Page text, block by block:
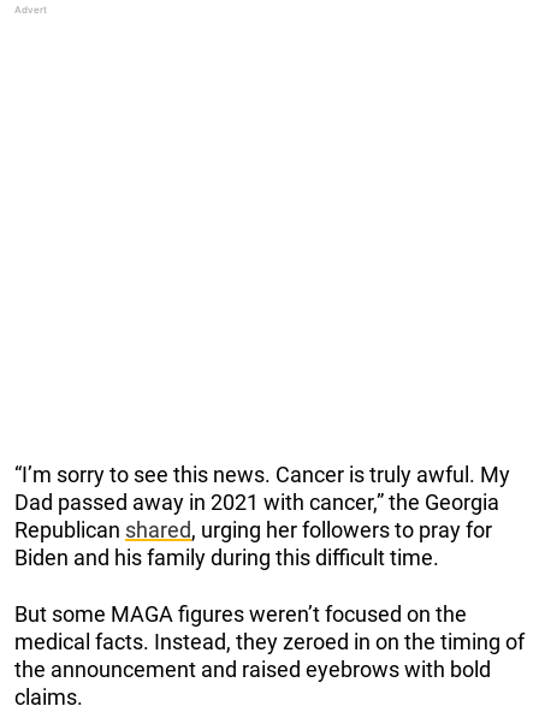
“I’m sorry to see this news. Cancer is truly awful. My
Dad passed away in 2021 with cancer,” the Georgia
Republican shared, urging her followers to pray for
Biden and his family during this difficult time.
But some MAGA figures weren’t focused on the
medical facts. Instead, they zeroed in on the timing of
the announcement and raised eyebrows with bold
claims.